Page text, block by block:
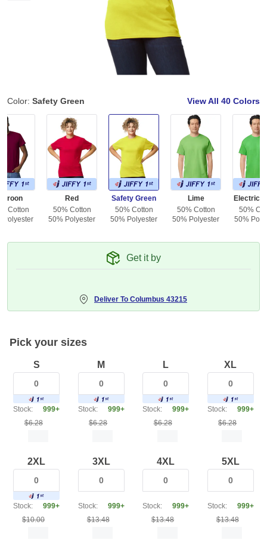
Color: Safety Green View All 40 Colors
Cotton
Polyester
Red
50% Cotton
50% Polyester
Safety Green
50% Cotton
50% Polyester
Lime
50% Cotton
50% Polyester
Electric
50%
50%
Get it by
Deliver To Columbus 43215
Pick your sizes
S
Stock:
999+
$6.28
M
Stock:
999+
$6.28
L
Stock:
999+
$6.28
XL
Stock:
999+
$6.28
2XL
Stock:
999+
$10.00
3XL
Stock:
999+
$13.48
4XL
Stock:
999+
$13.48
5XL
Stock:
999+
$13.48